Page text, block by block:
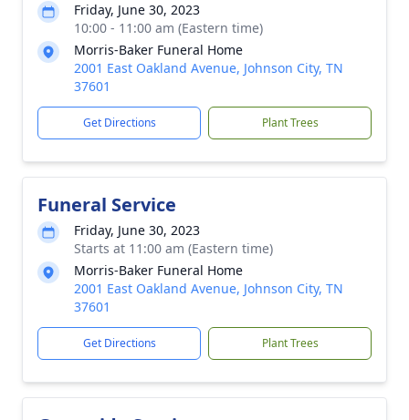
Friday, June 30, 2023
10:00 - 11:00 am (Eastern time)
Morris-Baker Funeral Home
2001 East Oakland Avenue, Johnson City, TN
37601
Get Directions Plant Trees
Funeral Service
Friday, June 30, 2023
Starts at 11:00 am (Eastern time)
Morris-Baker Funeral Home
2001 East Oakland Avenue, Johnson City, TN
37601
Get Directions Plant Trees